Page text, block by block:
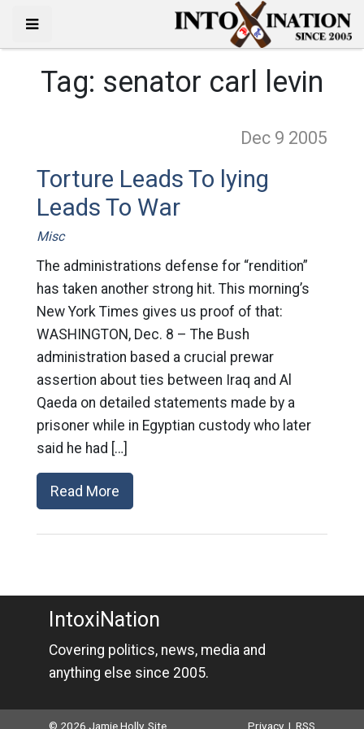
Tag: senator carl levin
Dec 9 2005
Torture Leads To lying
Leads To War
Misc
The administrations defense for “rendition”
has taken another strong hit. This morning’s
New York Times gives us proof of that:
WASHINGTON, Dec. 8 – The Bush
administration based a crucial prewar
assertion about ties between Iraq and Al
Qaeda on detailed statements made by a
prisoner while in Egyptian custody who later
said he had […]
Read More
IntoxiNation
Covering politics, news, media and
anything else since 2005.
© 2026 Jamie Holly. Site Privacy |RSS